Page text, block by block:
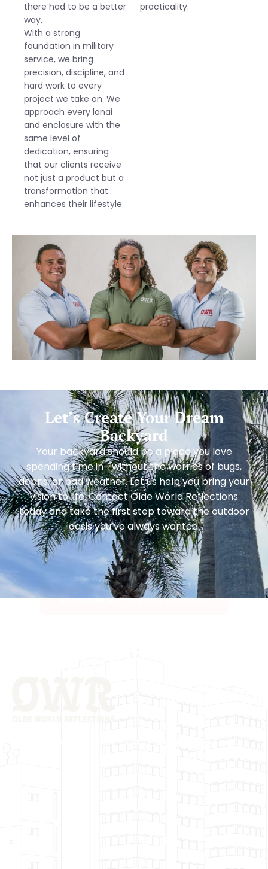
there had to be a better
way.
With a strong
foundation in military
service, we bring
precision, discipline, and
hard work to every
project we take on. We
approach every lanai
and enclosure with the
same level of
dedication, ensuring
that our clients receive
not just a product but a
transformation that
enhances their lifestyle.
practicality.
Let’s Create Your Dream
Backyard
Your backyard should be a place you love
spending time in—without the worries of bugs,
debris, or bad weather. Let us help you bring your
vision to life. Contact Olde World Reflections
today and take the first step toward the outdoor
oasis you’ve always wanted.
Schedule My Free Consultation